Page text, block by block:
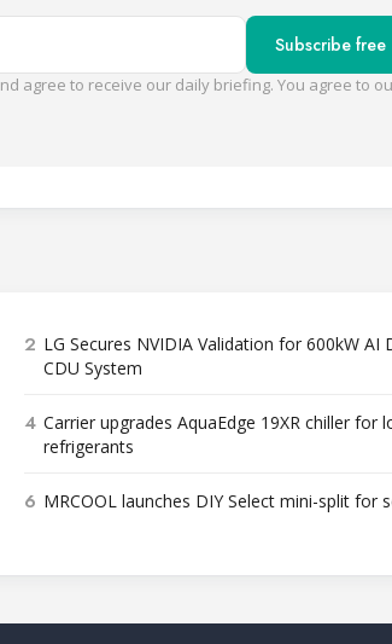
Subscribe free
agree to receive our daily briefing. You agree to
2 LG Secures NVIDIA Validation for 600kW AI
CDU System
4 Carrier upgrades AquaEdge 19XR chiller for
refrigerants
6 MRCOOL launches DIY Select mini-split for